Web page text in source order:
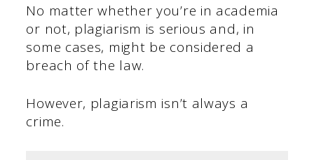
No matter whether you’re in academia
or not, plagiarism is serious and, in
some cases, might be considered a
breach of the law.
However, plagiarism isn’t always a
crime.